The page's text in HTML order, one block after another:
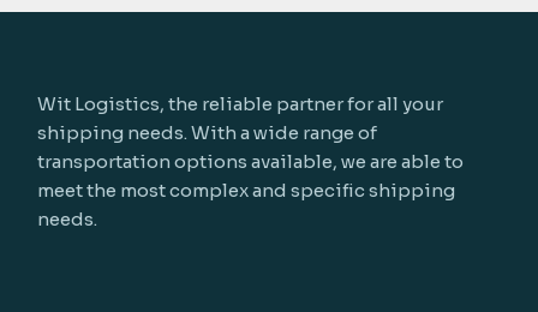
Wit Logistics, the reliable partner for all your
shipping needs. With a wide range of
transportation options available, we are able to
meet the most complex and specific shipping
needs.